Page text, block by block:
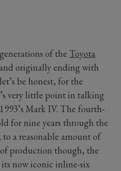
of the Toyota
originally ending with
be honest, for the
very little point in talking
Mark IV. The fourth-
for nine years through the
a reasonable amount of
production though, the
now iconic inline-six